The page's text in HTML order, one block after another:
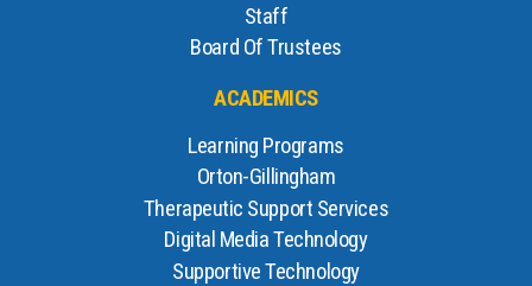
Staff
Board Of Trustees
ACADEMICS
Learning Programs
Orton-Gillingham
Therapeutic Support Services
Digital Media Technology
Supportive Technology